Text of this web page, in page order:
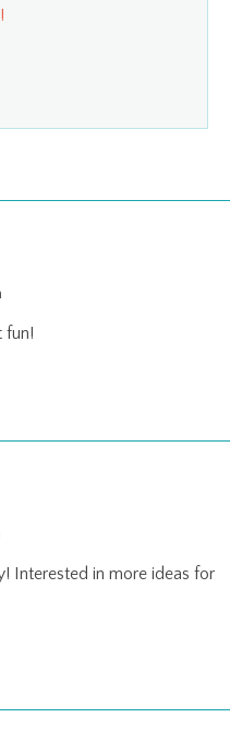
fun!
Interested in more ideas for